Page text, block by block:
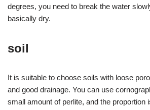
degrees, you need to break the water
basically dry.
soil
It is suitable to choose soils with loose
and good drainage. You can use
small amount of perlite, and the proportion